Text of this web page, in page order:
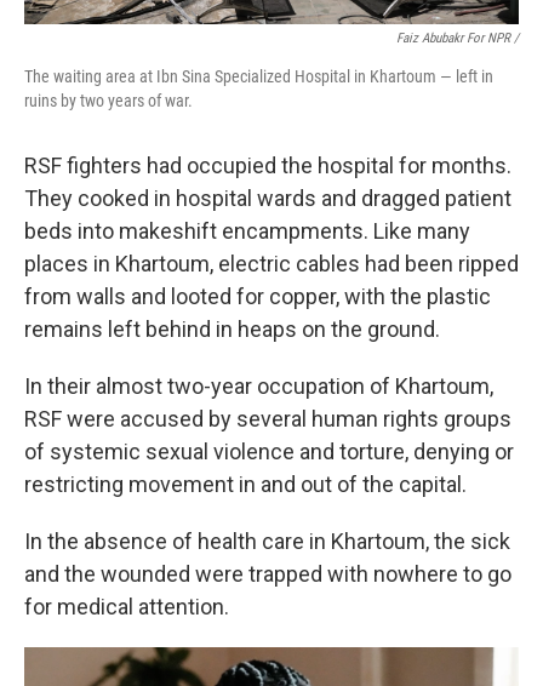
Faiz Abubakr For NPR /
The waiting area at Ibn Sina Specialized Hospital in Khartoum — left in
ruins by two years of war.
RSF fighters had occupied the hospital for months.
They cooked in hospital wards and dragged patient
beds into makeshift encampments. Like many
places in Khartoum, electric cables had been ripped
from walls and looted for copper, with the plastic
remains left behind in heaps on the ground.
In their almost two-year occupation of Khartoum,
RSF were accused by several human rights groups
of systemic sexual violence and torture, denying or
restricting movement in and out of the capital.
In the absence of health care in Khartoum, the sick
and the wounded were trapped with nowhere to go
for medical attention.